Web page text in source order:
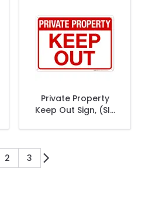
Private Property
Keep Out Sign, (SI-
currently reading page
Page
2 Page
3